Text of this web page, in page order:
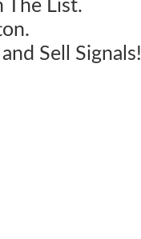
The List.
Sell Signals!